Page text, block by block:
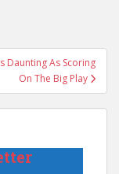
Daunting As Scoring
On The Big Play